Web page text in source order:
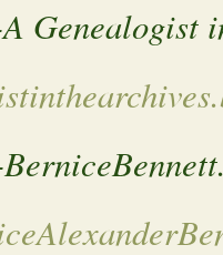
Genealogist